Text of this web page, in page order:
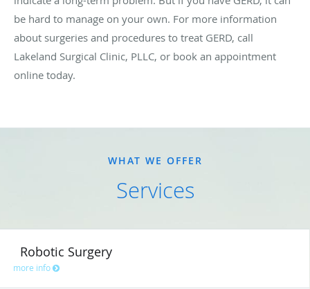
be hard to manage on your own. For more information
about surgeries and procedures to treat GERD, call
Lakeland Surgical Clinic, PLLC, or book an appointment
online today.
WHAT WE OFFER
Services
Robotic Surgery
more info